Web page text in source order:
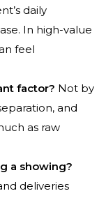
daily
In high-value
feel
factor? Not by
and
as raw
a showing?
deliveries